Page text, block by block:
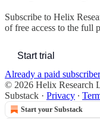
Subscribe to Helix
of free access to the full
Start trial
Already a paid
© 2026 Helix Research
Substack · Privacy ∙
Start your Substack